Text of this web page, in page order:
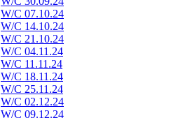
W/C 07.10.24
W/C 14.10.24
W/C 21.10.24
W/C 04.11.24
W/C 11.11.24
W/C 18.11.24
W/C 25.11.24
W/C 02.12.24
W/C 09.12.24